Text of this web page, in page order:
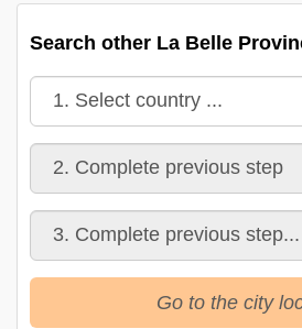
Search other La Belle
Go to the city